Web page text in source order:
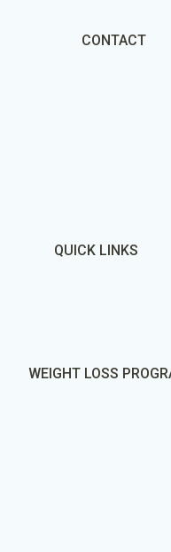
CONTACT
QUICK LINKS
WEIGHT LOSS